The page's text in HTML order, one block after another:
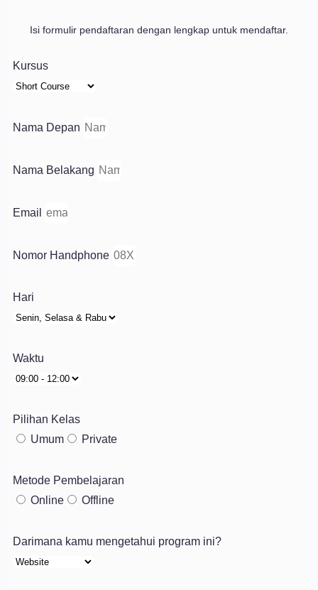
Isi formulir pendaftaran dengan lengkap untuk mendaftar.
Kursus
Nama Depan
Nama Belakang
Email
Nomor Handphone
Hari
Waktu
Pilihan Kelas
Umum
Private
Metode Pembelajaran
Online
Offline
Darimana kamu mengetahui program ini?